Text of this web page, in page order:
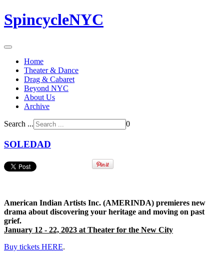
SpincycleNYC
Home
Theater & Dance
Drag & Cabaret
Beyond NYC
About Us
Archive
Search ... 0
SOLEDAD
American Indian Artists Inc. (AMERINDA) premieres new
drama about discovering your heritage and moving on past
grief.
January 12 - 22, 2023 at Theater for the New City
Buy tickets HERE.